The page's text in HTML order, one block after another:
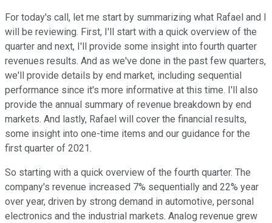
For today's call, let me start by summarizing what Rafael and I
will be reviewing. First, I'll start with a quick overview of the
quarter and next, I'll provide some insight into fourth quarter
revenues results. And as we've done in the past few quarters,
we'll provide details by end market, including sequential
performance since it's more informative at this time. I'll also
provide the annual summary of revenue breakdown by end
markets. And lastly, Rafael will cover the financial results,
some insight into one-time items and our guidance for the
first quarter of 2021.
So starting with a quick overview of the fourth quarter. The
company's revenue increased 7% sequentially and 22% year
over year, driven by strong demand in automotive, personal
electronics and the industrial markets. Analog revenue grew